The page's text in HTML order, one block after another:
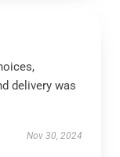
delivery was
Nov 30, 2024